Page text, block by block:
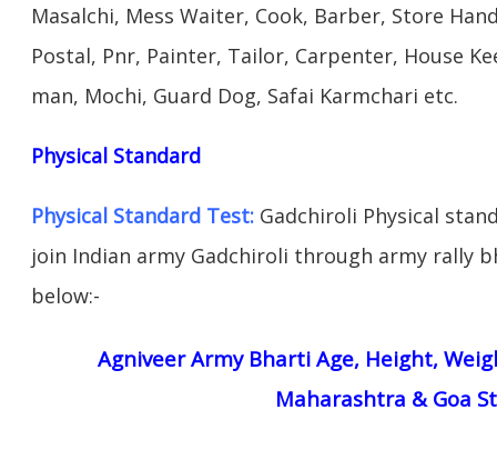
Masalchi, Mess Waiter, Cook, Barber, Store
Postal, Pnr, Painter, Tailor, Carpenter, House
man, Mochi, Guard Dog, Safai Karmchari etc.
Physical Standard
Physical Standard Test: Gadchiroli Physical
join Indian army Gadchiroli through army rally
below:-
Agniveer Army Bharti Age, Height,
Maharashtra & Goa